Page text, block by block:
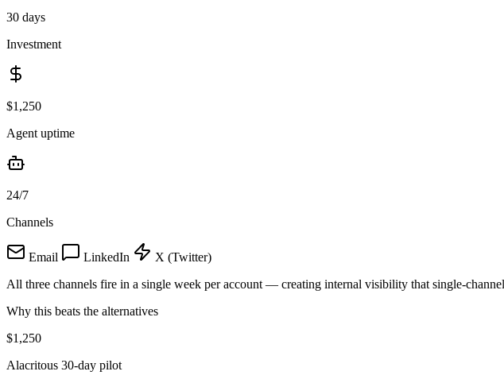
30 days
Investment
$1,250
Agent uptime
24/7
Channels
Email LinkedIn
X (Twitter)
All three channels fire in a single week per account — creating internal visibility that single-
Why this beats the alternatives
$1,250
Alacritous 30-day pilot